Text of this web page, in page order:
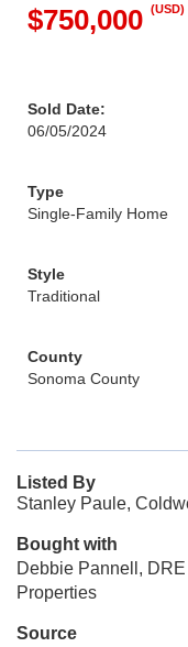
$750,000 (USD)
Sold Date:
06/05/2024
Type
Single-Family Home
Style
Traditional
County
Sonoma County
Listed By
Stanley Paule,
Bought with
Debbie Pannell,
Properties
Source